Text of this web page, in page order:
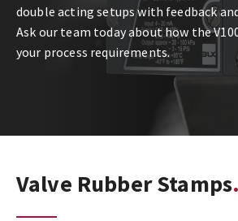
double acting setups with feedback
Ask our team today about how the
your process requirements.
Valve Rubber Stamps